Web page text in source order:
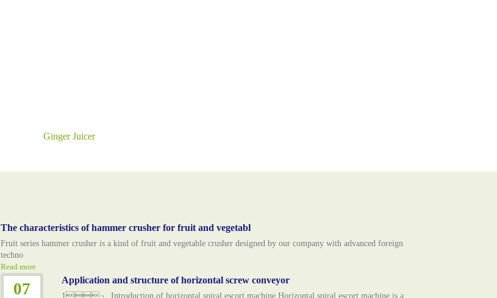
Ginger Juicer
The characteristics of hammer crusher for fruit and vegetabl
Fruit series hammer crusher is a kind of fruit and vegetable crusher designed by our company with advanced foreign
techno
Read more
07 Application and structure of horizontal screw conveyor
1、 Introduction of horizontal spiral escort machine Horizontal spiral escort machine is a